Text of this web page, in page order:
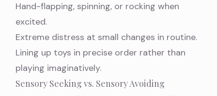
Hand-flapping, spinning, or rocking when
excited.
Extreme distress at small changes in routine.
Lining up toys in precise order rather than
playing imaginatively.
Sensory Seeking vs. Sensory Avoiding